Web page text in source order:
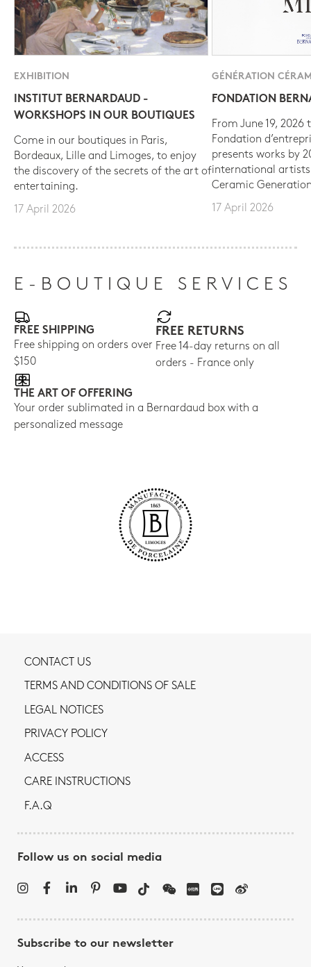
EXHIBITION
INSTITUT BERNARDAUD -
WORKSHOPS IN OUR BOUTIQUES
Come in our boutiques in Paris,
Bordeaux, Lille and Limoges, to enjoy
the discovery of the secrets of the art of
entertaining.
17 April 2026
GÉNÉRATION
FONDATION
From June 19, 2026
Fondation
presents works by
international
Ceramic
17 April 2026
E-BOUTIQUE SERVICES
FREE SHIPPING
Free shipping on orders over
$150
FREE RETURNS
Free 14-day returns on all
orders - France only
THE ART OF OFFERING
Your order sublimated in a Bernardaud box with a
personalized message
CONTACT US
TERMS AND CONDITIONS OF SALE
LEGAL NOTICES
PRIVACY POLICY
ACCESS
CARE INSTRUCTIONS
F.A.Q
Follow us on social media
Subscribe to our newsletter